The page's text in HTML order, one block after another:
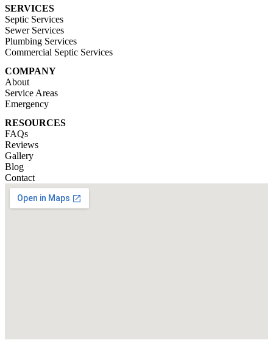
SERVICES
Septic Services
Sewer Services
Plumbing Services
Commercial Septic Services
COMPANY
About
Service Areas
Emergency
RESOURCES
FAQs
Reviews
Gallery
Blog
Contact